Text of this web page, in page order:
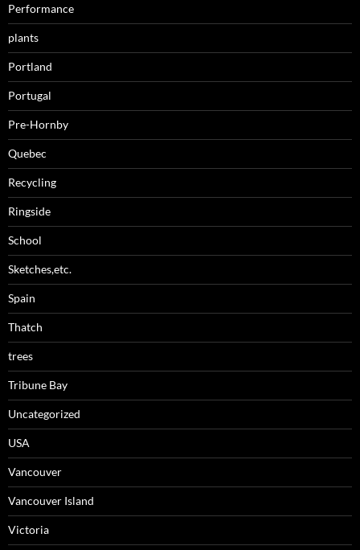
Performance
plants
Portland
Portugal
Pre-Hornby
Quebec
Recycling
Ringside
School
Sketches,etc.
Spain
Thatch
trees
Tribune Bay
Uncategorized
USA
Vancouver
Vancouver Island
Victoria